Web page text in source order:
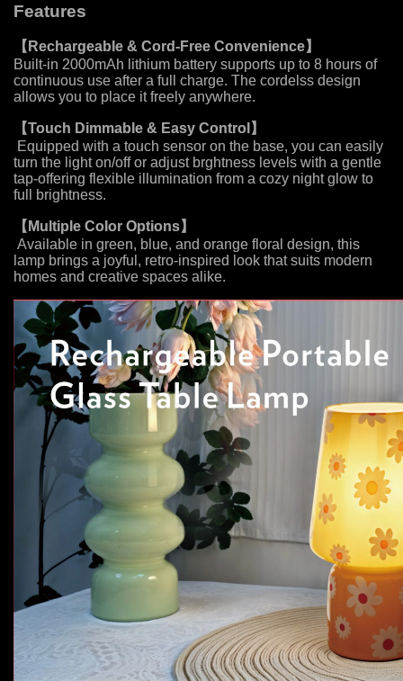
Features
【 Rechargeable & Cord-Free Convenience】
Built-in 2000mAh lithium battery supports up to 8 hours of
continuous use after a full charge. The cordelss design
allows you to place it freely anywhere.
【Touch Dimmable & Easy Control 】
Equipped with a touch sensor on the base, you can easily
turn the light on/off or adjust brghtness levels with a gentle
tap-offering flexible illumination from a cozy night glow to
full brightness.
【Multiple Color Options】
Available in green, blue, and orange floral design, this
lamp brings a joyful, retro-inspired look that suits modern
homes and creative spaces alike.